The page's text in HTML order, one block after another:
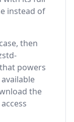
instead of
then
powers
the